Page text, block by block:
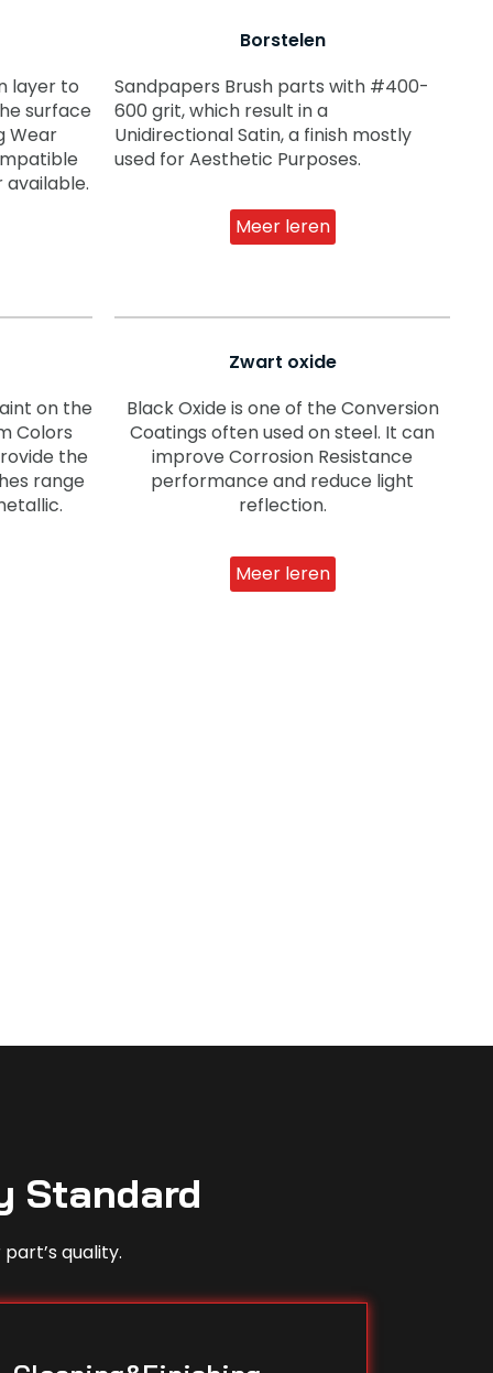
layer to
surface
Wear
Borstelen
Sandpapers Brush parts with #400-
600 grit, which result in a
Unidirectional Satin, a finish mostly
used for Aesthetic Purposes.
Meer leren
on the
Colors
the
range
Zwart oxide
Black Oxide is one of the Conversion
Coatings often used on steel. It can
improve Corrosion Resistance
performance and reduce light
reflection.
Meer leren
Standard
quality.